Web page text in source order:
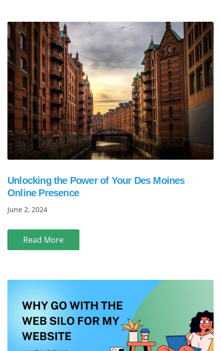
Unlocking the Power of Your Des Moines
Online Presence
June 2, 2024
Read More